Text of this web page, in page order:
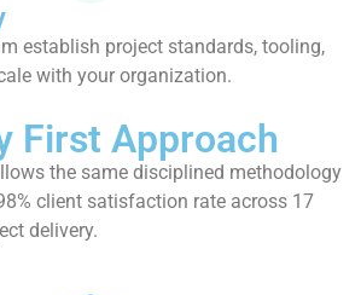
establish project standards, tooling,
with your organization.
First Approach
the same disciplined methodology
client satisfaction rate across 17
delivery.